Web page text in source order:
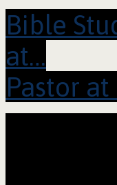
Bible
at…
Pastor